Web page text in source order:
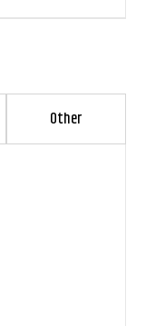
Other